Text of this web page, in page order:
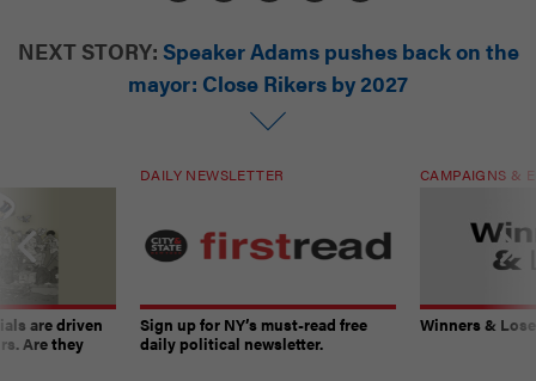
NEXT STORY: Speaker Adams pushes back on the
mayor: Close Rikers by 2027
are driven
Are they
DAILY NEWSLETTER
Sign up for NY’s must-read free
daily political newsletter.
CAMPAIGNS &
Winners &